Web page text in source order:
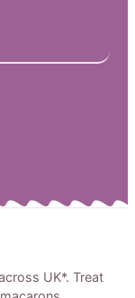
UK*. Treat